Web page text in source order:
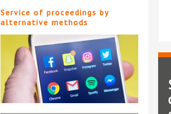
Service of proceedings by
alternative methods